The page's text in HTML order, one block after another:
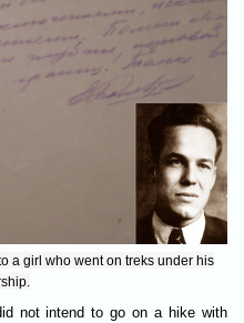
a girl who went on treks under his
not intend to go on a hike with